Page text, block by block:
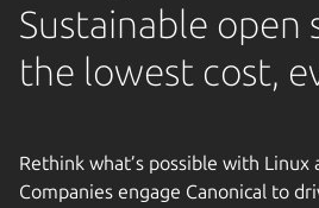
Sustainable open
the lowest cost,
Rethink what’s possible with Linux
Companies engage Canonical to